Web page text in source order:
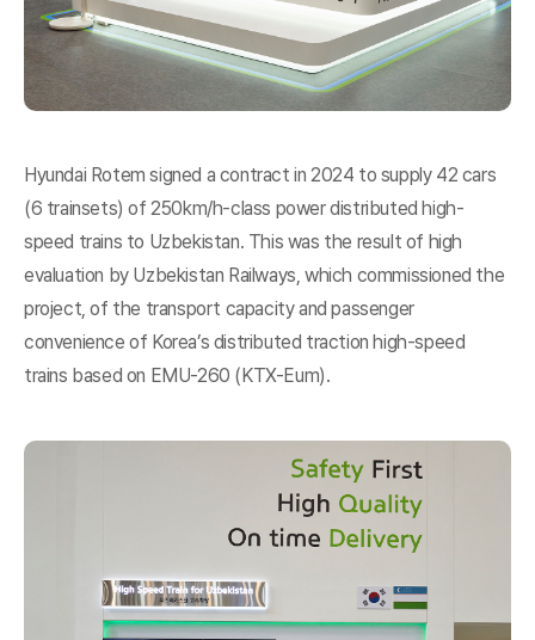
Hyundai Rotem signed a contract in 2024 to supply 42 cars
(6 trainsets) of 250km/h-class power distributed high-
speed trains to Uzbekistan. This was the result of high
evaluation by Uzbekistan Railways, which commissioned the
project, of the transport capacity and passenger
convenience of Korea’s distributed traction high-speed
trains based on EMU-260 (KTX-Eum).